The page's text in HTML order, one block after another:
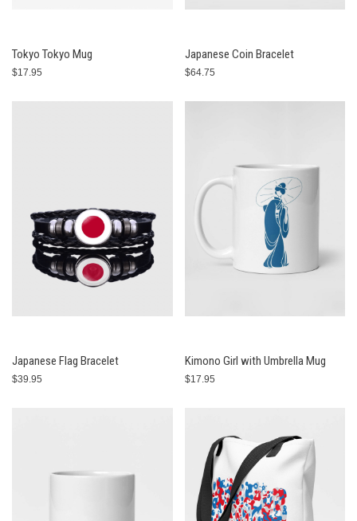
Tokyo Tokyo Mug
$17.95
Japanese Coin Bracelet
$64.75
Japanese Flag Bracelet
$39.95
Kimono Girl with Umbrella Mug
$17.95